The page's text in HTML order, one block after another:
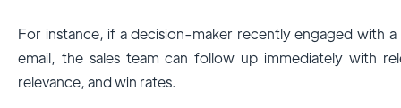
For instance, if a decision-maker recently engaged with
email, the sales team can follow up immediately with
relevance, and win rates.